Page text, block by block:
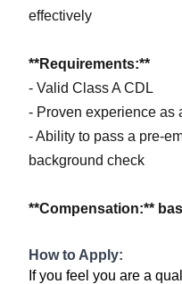
effectively
**Requirements:**
- Valid Class A CDL
- Proven experience as
- Ability to pass a pre-
background check
**Compensation:**
How to Apply:
If you feel you are a